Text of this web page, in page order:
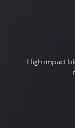
High impact